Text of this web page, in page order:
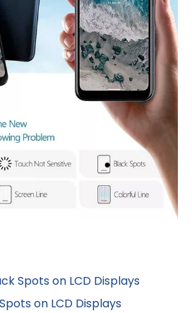
Spots on LCD Displays
on LCD Displays